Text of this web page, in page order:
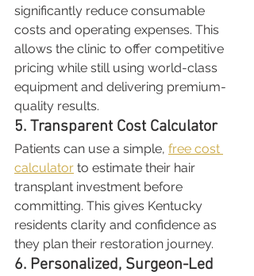
significantly reduce consumable
costs and operating expenses. This
allows the clinic to offer competitive
pricing while still using world-class
equipment and delivering premium-
quality results.
5. Transparent Cost Calculator
Patients can use a simple, free cost
calculator to estimate their hair
transplant investment before
committing. This gives Kentucky
residents clarity and confidence as
they plan their restoration journey.
6. Personalized, Surgeon-Led